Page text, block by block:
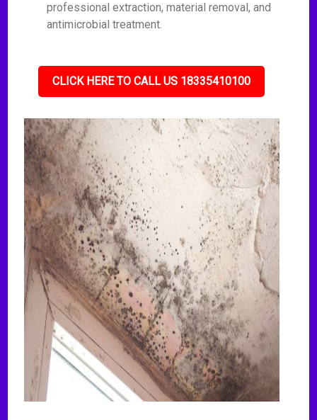
professional extraction, material removal, and
antimicrobial treatment.
CLICK HERE TO CALL US 18335410100